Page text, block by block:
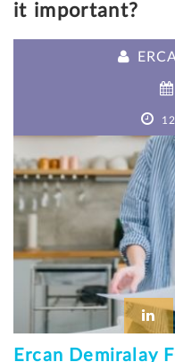
it important?
Ercan Demiralay